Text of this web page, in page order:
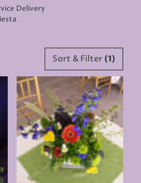
Delivery
Sort & Filter (1)